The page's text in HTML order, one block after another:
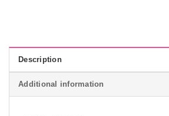
Description
Additional information